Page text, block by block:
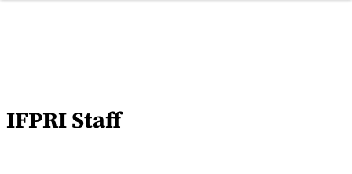
IFPRI Staff